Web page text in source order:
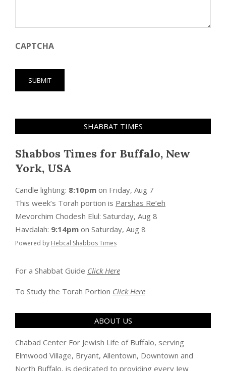
CAPTCHA
SHABBAT TIMES
Shabbos Times for Buffalo, New
York, USA
Candle lighting: 8:10pm on Friday, Aug 7
This week’s Torah portion is Parshas Re’eh
Mevorchim Chodesh Elul: Saturday, Aug 8
Havdalah: 9:14pm on Saturday, Aug 8
Powered by Hebcal Shabbos Times
For a Shabbat Guide Click Here
To Study the Torah Portion Click Here
ABOUT US
Chabad Center For Jewish Life of Buffalo, serving
Elmwood Village, Bryant, Allentown, Downtown and
North Buffalo, is dedicated to providing every Jew